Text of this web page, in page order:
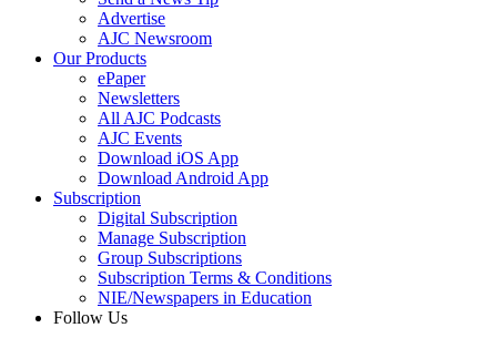
Advertise
AJC Newsroom
Our Products
ePaper
Newsletters
All AJC Podcasts
AJC Events
Download iOS App
Download Android App
Subscription
Digital Subscription
Manage Subscription
Group Subscriptions
Subscription Terms & Conditions
NIE/Newspapers in Education
Follow Us